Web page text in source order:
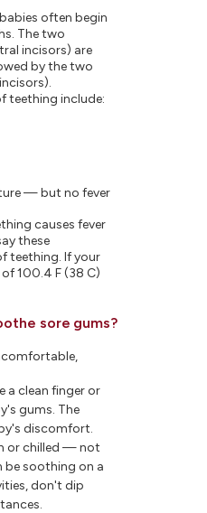
often begin
The two
incisors) are
by the two
teething include:
— but no fever
causes fever
these
teething. If your
100.4 F (38 C)
sore gums?
a clean finger or
gums. The
discomfort.
or chilled — not
soothing on a
don't dip